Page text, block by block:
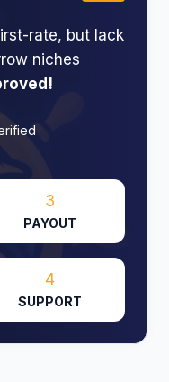
rate, but lack
niches
3
PAYOUT
4
SUPPORT